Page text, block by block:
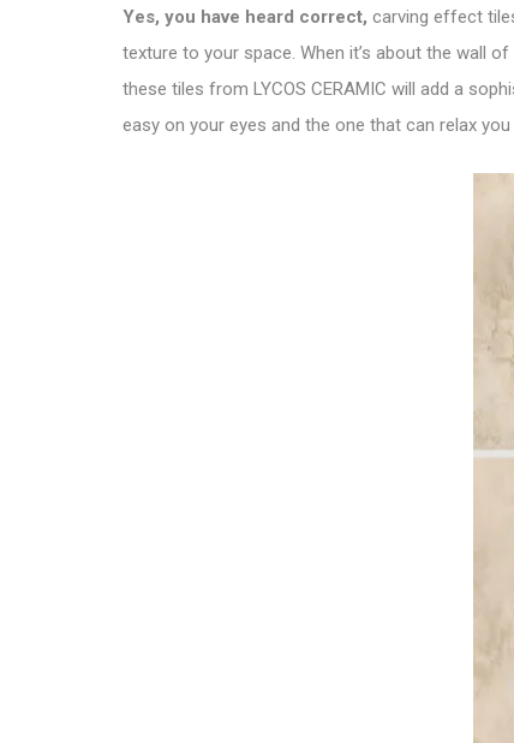
Yes, you have heard correct, carving effect
texture to your space. When it’s about the wall
these tiles from LYCOS CERAMIC will add a
easy on your eyes and the one that can relax